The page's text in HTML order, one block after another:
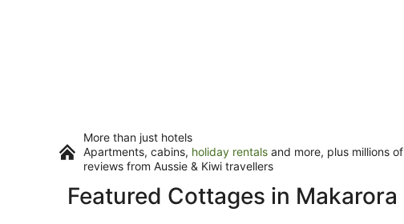
More than just hotels
Apartments, cabins, holiday rentals and more, plus millions of
reviews from Aussie & Kiwi travellers
Featured Cottages in Makarora